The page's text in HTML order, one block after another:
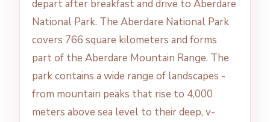
depart after breakfast and drive to Aberdare
National Park. The Aberdare National Park
covers 766 square kilometers and forms
part of the Aberdare Mountain Range. The
park contains a wide range of landscapes -
from mountain peaks that rise to 4,000
meters above sea level to their deep, v-